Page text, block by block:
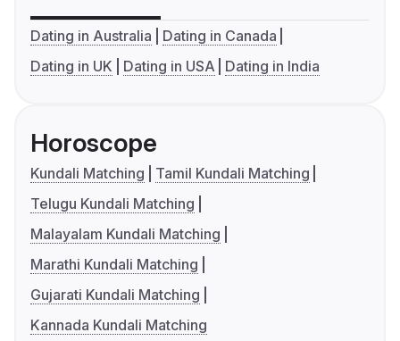
Dating in Australia
Dating in Canada
Dating in UK
Dating in USA Dating in India
Horoscope
Kundali Matching
Tamil Kundali Matching
Telugu Kundali Matching
Malayalam Kundali Matching
Marathi Kundali Matching
Gujarati Kundali Matching
Kannada Kundali Matching